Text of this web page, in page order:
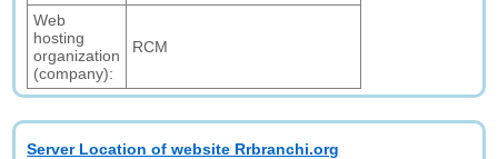
Web
hosting
organization
(company):
RCM
Server Location of website Rrbranchi.org